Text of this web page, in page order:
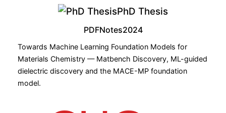
PhD Thesis
PDFNotes2024
Towards Machine Learning Foundation Models for
Materials Chemistry — Matbench Discovery, ML-guided
dielectric discovery and the MACE-MP foundation
model.